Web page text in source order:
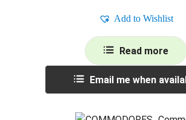
Add to Wishlist
Read more
Email me when